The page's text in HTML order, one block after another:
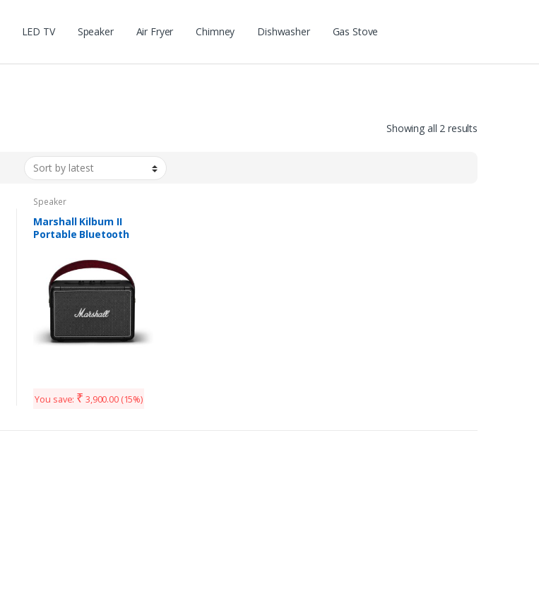
LED TV Speaker Air Fryer Chimney Dishwasher Gas Stove
Showing all 2 results
Speaker
Marshall Kilburn II
Portable Bluetooth
You save: ₹ 3,900.00(15%)